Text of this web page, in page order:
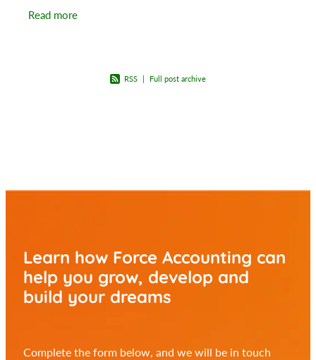
Read more
RSS | Full post archive
Learn how Force Accounting can
help you grow, develop and
build your dreams
Complete the form below, and we will be in touch